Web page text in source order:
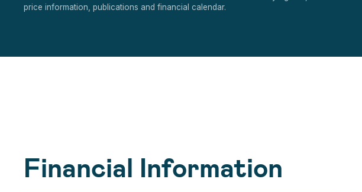
price information, publications and financial calendar.
Financial Information